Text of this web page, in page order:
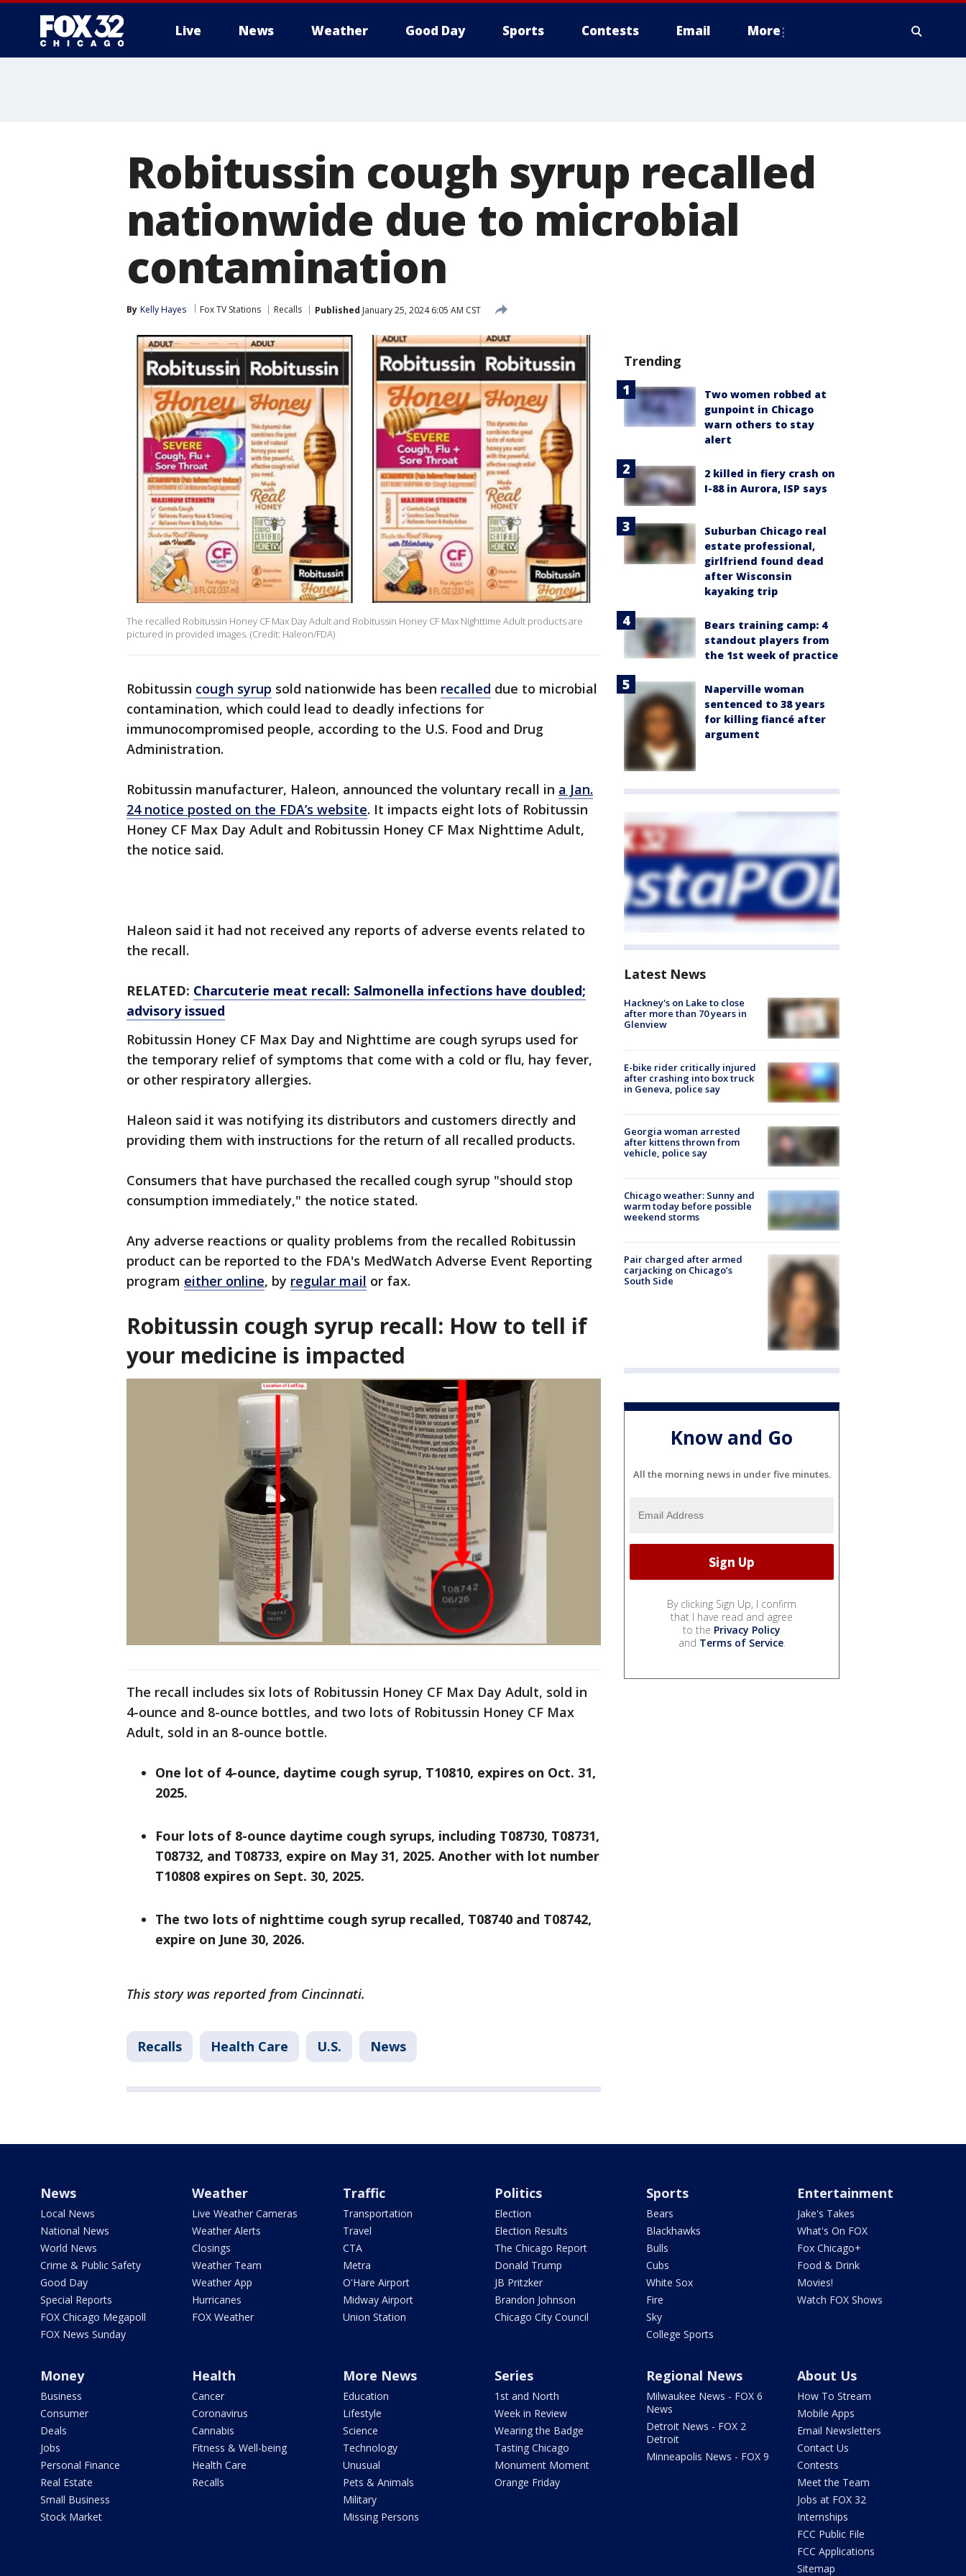
Live News Weather Good Day Sports Contests Email More
Robitussin cough syrup recalled
nationwide due to microbial
contamination
By Kelly Hayes Fox TV Stations Recalls Published January 25, 2024 6:05 AM CST
The recalled Robitussin Honey CF Max Day Adult and Robitussin Honey CF Max Nighttime Adult products are
pictured in provided images. (Credit: Haleon/FDA)
Robitussin cough syrup sold nationwide has been recalled due to microbial
contamination, which could lead to deadly infections for
immunocompromised people, according to the U.S. Food and Drug
Administration.
Robitussin manufacturer, Haleon, announced the voluntary recall in a Jan.
24 notice posted on the FDA’s website. It impacts eight lots of Robitussin
Honey CF Max Day Adult and Robitussin Honey CF Max Nighttime Adult,
the notice said.
Haleon said it had not received any reports of adverse events related to
the recall.
RELATED: Charcuterie meat recall: Salmonella infections have doubled;
advisory issued
Robitussin Honey CF Max Day and Nighttime are cough syrups used for
the temporary relief of symptoms that come with a cold or flu, hay fever,
or other respiratory allergies.
Haleon said it was notifying its distributors and customers directly and
providing them with instructions for the return of all recalled products.
Consumers that have purchased the recalled cough syrup "should stop
consumption immediately," the notice stated.
Any adverse reactions or quality problems from the recalled Robitussin
product can be reported to the FDA's MedWatch Adverse Event Reporting
program either online, by regular mail or fax.
Robitussin cough syrup recall: How to tell if
your medicine is impacted
The recall includes six lots of Robitussin Honey CF Max Day Adult, sold in
4-ounce and 8-ounce bottles, and two lots of Robitussin Honey CF Max
Adult, sold in an 8-ounce bottle.
One lot of 4-ounce, daytime cough syrup, T10810, expires on Oct. 31,
2025.
Four lots of 8-ounce daytime cough syrups, including T08730, T08731,
T08732, and T08733, expire on May 31, 2025. Another with lot number
T10808 expires on Sept. 30, 2025.
The two lots of nighttime cough syrup recalled, T08740 and T08742,
expire on June 30, 2026.
This story was reported from Cincinnati.
Recalls Health Care U.S. News
Trending
Two women robbed at
gunpoint in Chicago
warn others to stay
alert
2 killed in fiery crash on
I-88 in Aurora, ISP says
Suburban Chicago real
estate professional,
girlfriend found dead
after Wisconsin
kayaking trip
Bears training camp: 4
standout players from
the 1st week of practice
Naperville woman
sentenced to 38 years
for killing fiancé after
argument
Latest News
Hackney's on Lake to close
after more than 70 years in
Glenview
E-bike rider critically injured
after crashing into box truck
in Geneva, police say
Georgia woman arrested
after kittens thrown from
vehicle, police say
Chicago weather: Sunny and
warm today before possible
weekend storms
Pair charged after armed
carjacking on Chicago’s
South Side
Know and Go
All the morning news in under five minutes.
By clicking Sign Up, I confirm
that I have read and agree
to the Privacy Policy
and Terms of Service.
News
Local News
National News
World News
Crime & Public Safety
Good Day
Special Reports
FOX Chicago Megapoll
FOX News Sunday
Weather
Live Weather Cameras
Weather Alerts
Closings
Weather Team
Weather App
Hurricanes
FOX Weather
Traffic
Transportation
Travel
CTA
Metra
O'Hare Airport
Midway Airport
Union Station
Politics
Election
Election Results
The Chicago Report
Donald Trump
JB Pritzker
Brandon Johnson
Chicago City Council
Sports
Bears
Blackhawks
Bulls
Cubs
White Sox
Fire
Sky
College Sports
Entertainment
Jake's Takes
What's On FOX
Fox Chicago+
Food & Drink
Movies!
Watch FOX Shows
Money
Business
Consumer
Deals
Jobs
Personal Finance
Real Estate
Small Business
Stock Market
Health
Cancer
Coronavirus
Cannabis
Fitness & Well-being
Health Care
Recalls
More News
Education
Lifestyle
Science
Technology
Unusual
Pets & Animals
Military
Missing Persons
Series
1st and North
Week in Review
Wearing the Badge
Tasting Chicago
Monument Moment
Orange Friday
Regional News
Milwaukee News - FOX 6
News
Detroit News - FOX 2
Detroit
Minneapolis News - FOX 9
About Us
How To Stream
Mobile Apps
Email Newsletters
Contact Us
Contests
Meet the Team
Jobs at FOX 32
Internships
FCC Public File
FCC Applications
Sitemap